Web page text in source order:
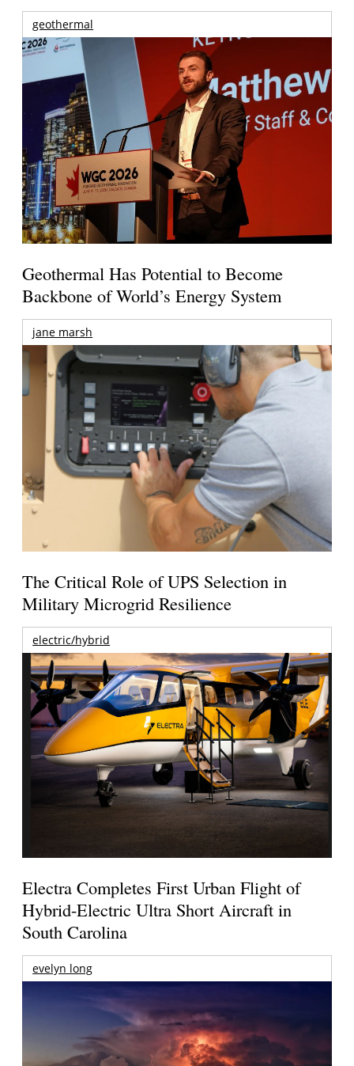
geothermal
Geothermal Has Potential to Become
Backbone of World’s Energy System
jane marsh
The Critical Role of UPS Selection in
Military Microgrid Resilience
electric/hybrid
Electra Completes First Urban Flight of
Hybrid-Electric Ultra Short Aircraft in
South Carolina
evelyn long